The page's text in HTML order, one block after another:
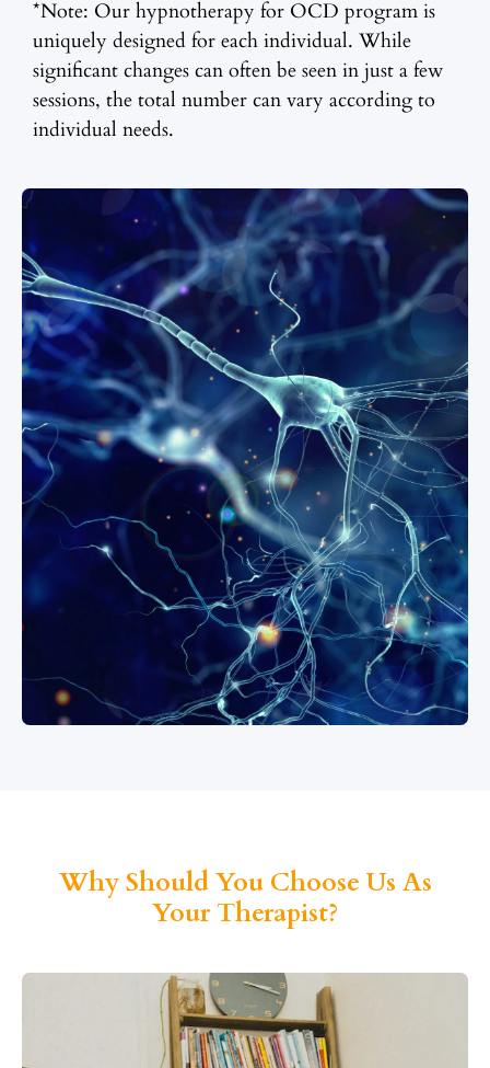
*Note: Our hypnotherapy for OCD program is
uniquely designed for each individual. While
significant changes can often be seen in just a few
sessions, the total number can vary according to
individual needs.
Why Should You Choose Us As
Your Therapist?